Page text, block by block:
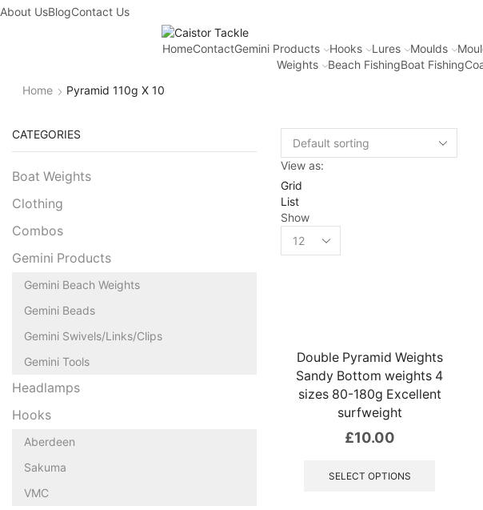
About UsBlogContact Us
HomeContactGemini Products Hooks Lures Moulds
Weights
Beach FishingBoat Fishing
Home
Pyramid 110g X 10
View as:
Grid
List
Show
Double Pyramid Weights
Sandy Bottom weights 4
sizes 80-180g Excellent
surfweight
£10.00
SELECT OPTIONS
CATEGORIES
Boat Weights
Clothing
Combos
Gemini Products
Gemini Beach Weights
Gemini Beads
Gemini Swivels/Links/Clips
Gemini Tools
Headlamps
Hooks
Aberdeen
Sakuma
VMC